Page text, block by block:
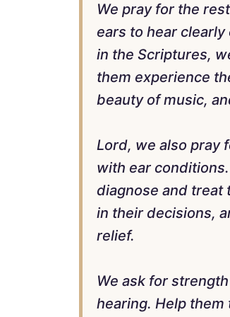
We pray for the
ears to hear
in the Scriptures,
them experience
beauty of music,
Lord, we also pray
with ear
diagnose and treat
in their decisions,
relief.
We ask for
hearing. Help them